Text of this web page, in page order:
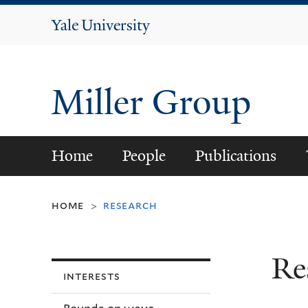
Yale
Miller Group
Home People Publications
home > research
interests